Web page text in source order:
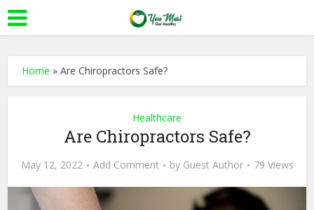
Home »Are Chiropractors Safe?
Healthcare
Are Chiropractors Safe?
May 12, 2022 Add Comment by Guest Author 79 Views